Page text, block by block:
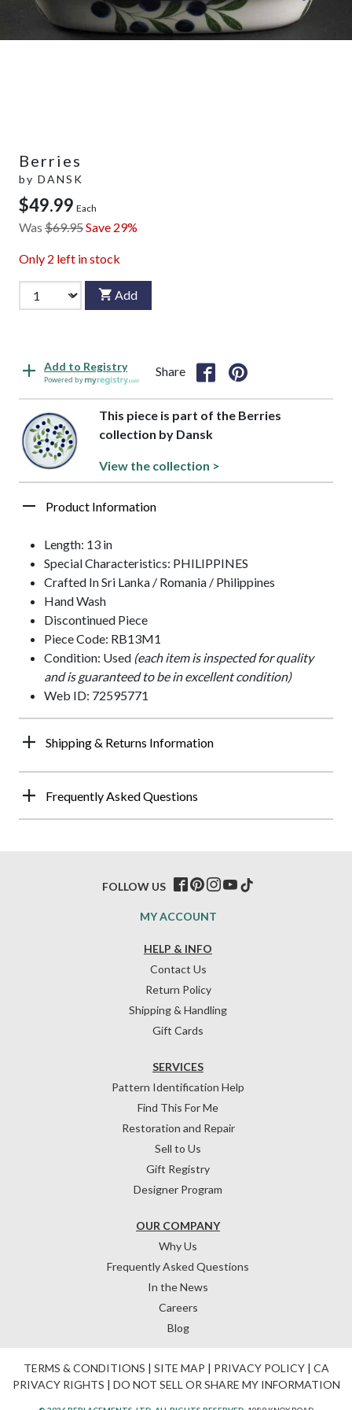
Berries
by DANSK
$49.99 Each
Was $69.95Save 29%
Only 2 left in stock
Add
Add to Registry
Powered by
Share
This piece is part of the Berries
collection by Dansk
View the collection >
Product Information
Length: 13 in
Special Characteristics: PHILIPPINES
Crafted In Sri Lanka / Romania / Philippines
Hand Wash
Discontinued Piece
Piece Code: RB13M1
Condition: Used (each item is inspected for quality
and is guaranteed to be in excellent condition)
Web ID: 72595771
Shipping & Returns Information
Frequently Asked Questions
HELP & INFO
Contact Us
Return Policy
Shipping & Handling
Gift Cards
OUR COMPANY
Why Us
Frequently Asked Questions
In the News
Careers
Blog
SERVICES
Pattern Identification Help
Find This For Me
Restoration and Repair
Sell to Us
Gift Registry
Designer Program
MY ACCOUNT
FOLLOW US
TERMS & CONDITIONS | SITE MAP | PRIVACY POLICY| CA
PRIVACY RIGHTS | DO NOT SELL OR SHARE MY INFORMATION